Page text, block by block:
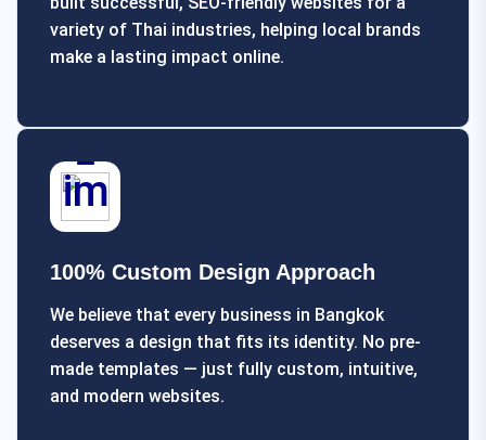
variety of Thai industries, helping local brands
make a lasting impact online.
100% Custom Design Approach
We believe that every business in Bangkok
deserves a design that fits its identity. No pre-
made templates — just fully custom, intuitive,
and modern websites.